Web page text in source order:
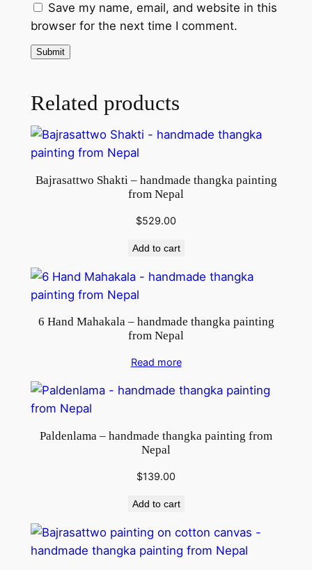
a
n
t
i
y
Save my name, email, and website in this
browser for the next time I comment.
Related products
Bajrasattwo Shakti – handmade thangka painting
from Nepal
$529.00
Add to cart
6 Hand Mahakala – handmade thangka painting
from Nepal
Read more
Paldenlama – handmade thangka painting from
Nepal
$139.00
Add to cart